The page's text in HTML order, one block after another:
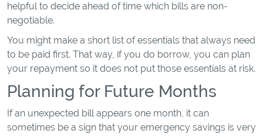
helpful to decide ahead of time which bills are non-
negotiable.
You might make a short list of essentials that always need
to be paid first. That way, if you do borrow, you can plan
your repayment so it does not put those essentials at risk.
Planning for Future Months
If an unexpected bill appears one month, it can
sometimes be a sign that your emergency savings is very